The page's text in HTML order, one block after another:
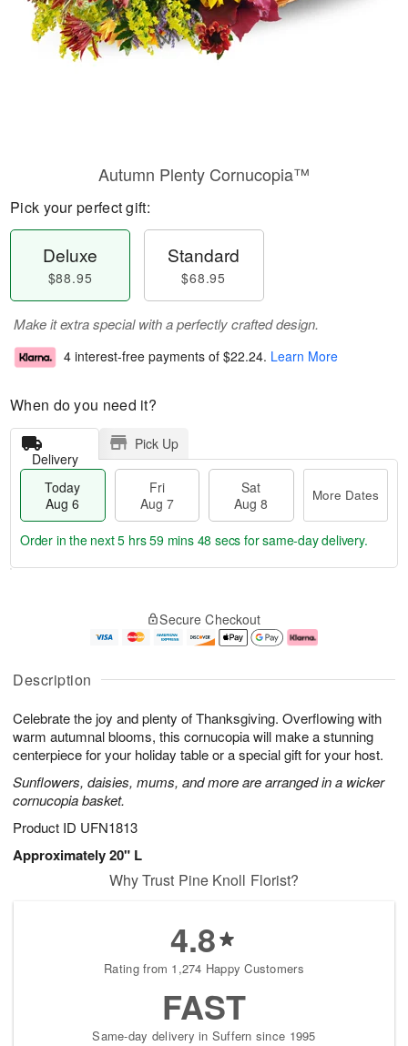
Description
Celebrate the joy and plenty of Thanksgiving. Overflowing with
warm autumnal blooms, this cornucopia will make a stunning
centerpiece for your holiday table or a special gift for your host.
Sunflowers, daisies, mums, and more are arranged in a wicker
cornucopia basket.
Product ID UFN1813
Approximately 20" L
Autumn Plenty Cornucopia™
Pick your perfect gift:
Deluxe
$88.95
Standard
$68.95
Make it extra special with a perfectly crafted design.
4 interest-free payments of $22.24. Learn More
When do you need it?
Delivery
Pick Up
Today
Aug 6
Fri
Aug 7
Sat
Aug 8
More Dates
u
6
g
g
e
t
s
Order in the next5 hrs 59 mins 47 secs for same-day delivery.
Secure Checkout
Why Trust Pine Knoll Florist?
4.8
Rating from 1,274 Happy Customers
FAST
Same-day delivery in Suffern since 1995